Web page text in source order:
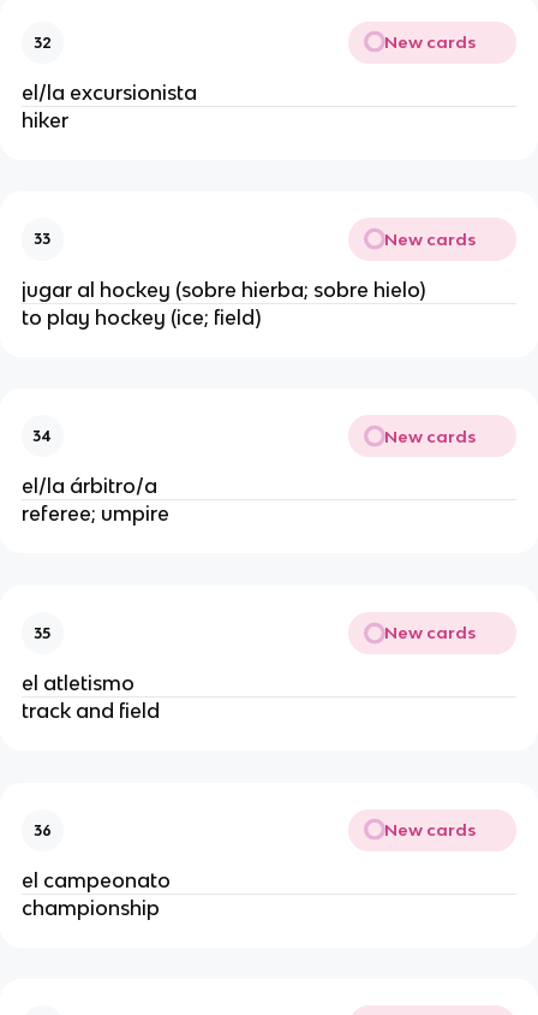
32 New cards
el/la excursionista
hiker
33 New cards
jugar al hockey (sobre hierba; sobre hielo)
to play hockey (ice; field)
34 New cards
el/la árbitro/a
referee; umpire
35 New cards
el atletismo
track and field
36 New cards
el campeonato
championship